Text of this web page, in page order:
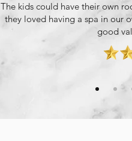
The kids could have their own
they loved having a spa in our
good